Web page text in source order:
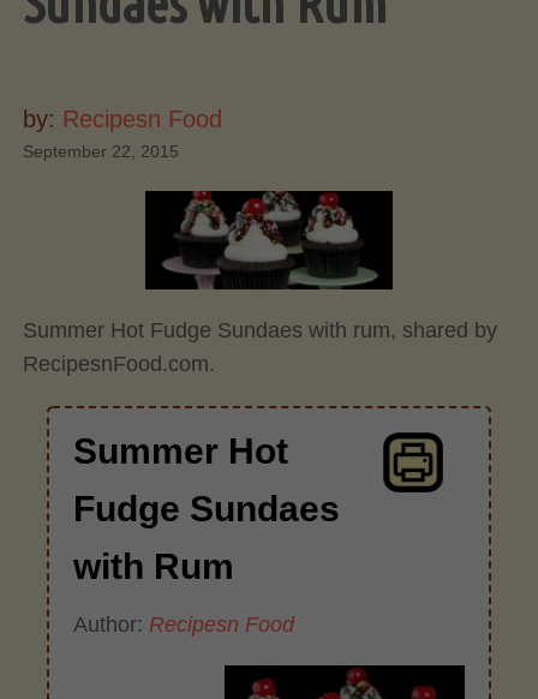
by: Recipesn Food
September 22, 2015
Summer Hot Fudge Sundaes with rum, shared by
RecipesnFood.com.
Summer Hot
Fudge Sundaes
with Rum
Author:Recipesn Food